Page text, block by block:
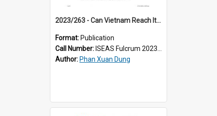
2023/263 - Can Vietnam Reach Its Offshore Wind Power Goals?
Format: Publication
Call Number: ISEAS Fulcrum 2023/263
Author: Phan Xuan Dung